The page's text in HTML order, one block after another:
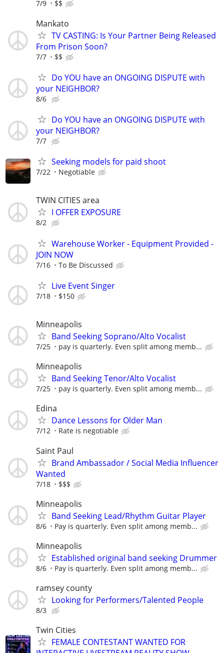
7/9 $$
Mankato
TV CASTING: Is Your Partner Being Released
From Prison Soon?
7/7 $$
Do YOU have an ONGOING DISPUTE with
your NEIGHBOR?
8/6
Do YOU have an ONGOING DISPUTE with
your NEIGHBOR?
7/7
Seeking models for paid shoot
7/22 Negotiable
TWIN CITIES area
I OFFER EXPOSURE
8/2
Warehouse Worker - Equipment Provided -
JOIN NOW
7/16 To Be Discussed
Live Event Singer
7/18 $150
Minneapolis
Band Seeking Soprano/Alto Vocalist
7/25 pay is quarterly. Even split among memb...
Minneapolis
Band Seeking Tenor/Alto Vocalist
7/25 pay is quarterly. Even split among memb...
Edina
Dance Lessons for Older Man
7/12 Rate is negotiable
Saint Paul
Brand Ambassador / Social Media Influencer
Wanted
7/18 $$$
Minneapolis
Band Seeking Lead/Rhythm Guitar Player
8/6 Pay is quarterly. Even split among memb...
Minneapolis
Established original band seeking Drummer
8/6 Pay is quarterly. Even split among memb...
ramsey county
Looking for Performers/Talented People
8/3
Twin Cities
FEMALE CONTESTANT WANTED FOR